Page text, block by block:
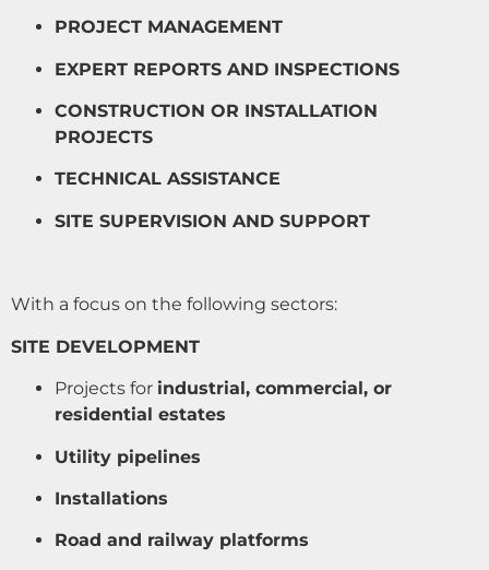
PROJECT MANAGEMENT
EXPERT REPORTS AND INSPECTIONS
CONSTRUCTION OR INSTALLATION
PROJECTS
TECHNICAL ASSISTANCE
SITE SUPERVISION AND SUPPORT
With a focus on the following sectors:
SITE DEVELOPMENT
Projects for industrial, commercial, or
residential estates
Utility pipelines
Installations
Road and railway platforms